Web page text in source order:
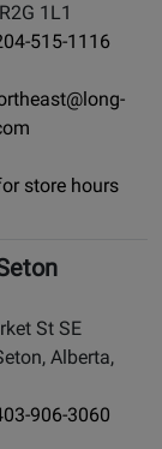
1L1
515-1116
store hours
St SE
Alberta,
906-3060